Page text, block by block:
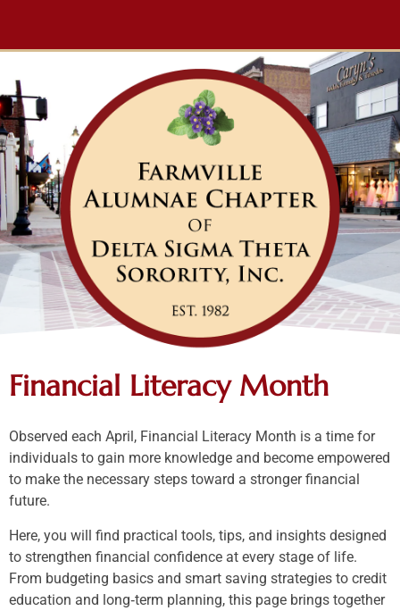
Financial Literacy Month
Observed each April, Financial Literacy Month is a time for
individuals to gain more knowledge and become empowered
to make the necessary steps toward a stronger financial
future.
Here, you will find practical tools, tips, and insights designed
to strengthen financial confidence at every stage of life.
From budgeting basics and smart saving strategies to credit
education and long‑term planning, this page brings together